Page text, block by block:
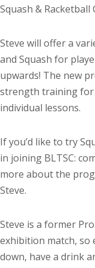
Squash & Racketball
Steve will offer a
and Squash for
upwards! The new
strength training for
individual lessons.
If you’d like to try
in joining BLTSC:
more about the
Steve.
Steve is a former
exhibition match, so
down, have a drink